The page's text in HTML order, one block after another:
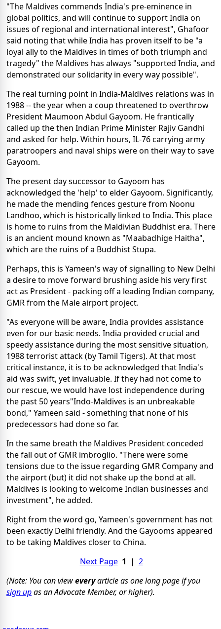
"The Maldives commends India's pre-eminence in
global politics, and will continue to support India on
issues of regional and international interest", Ghafoor
said noting that while India has proven itself to be "a
loyal ally to the Maldives in times of both triumph and
tragedy" the Maldives has always "supported India, and
demonstrated our solidarity in every way possible".
The real turning point in India-Maldives relations was in
1988 -- the year when a coup threatened to overthrow
President Maumoon Abdul Gayoom. He frantically
called up the then Indian Prime Minister Rajiv Gandhi
and asked for help. Within hours, IL-76 carrying army
paratroopers and naval ships were on their way to save
Gayoom.
The present day successor to Gayoom has
acknowledged the 'help' to elder Gayoom. Significantly,
he made the mending fences gesture from Noonu
Landhoo, which is historically linked to India. This place
is home to ruins from the Maldivian Buddhist era. There
is an ancient mound known as "Maabadhige Haitha",
which are the ruins of a Buddhist Stupa.
Perhaps, this is Yameen's way of signalling to New Delhi
a desire to move forward brushing aside his very first
act as President - packing off a leading Indian company,
GMR from the Male airport project.
"As everyone will be aware, India provides assistance
even for our basic needs. India provided crucial and
speedy assistance during the most sensitive situation,
1988 terrorist attack (by Tamil Tigers). At that most
critical instance, it is to be acknowledged that India's
aid was swift, yet invaluable. If they had not come to
our rescue, we would have lost independence during
the past 50 years"Indo-Maldives is an unbreakable
bond," Yameen said - something that none of his
predecessors had done so far.
In the same breath the Maldives President conceded
the fall out of GMR imbroglio. "There were some
tensions due to the issue regarding GMR Company and
the airport (but) it did not shake up the bond at all.
Maldives is looking to welcome Indian businesses and
investment", he added.
Right from the word go, Yameen's government has not
been exactly Delhi friendly. And the Gayooms appeared
to be taking Maldives closer to China.
Next Page 1 | 2
(Note: You can vieweveryarticle as one long page if you
sign upas an Advocate Member, or higher).